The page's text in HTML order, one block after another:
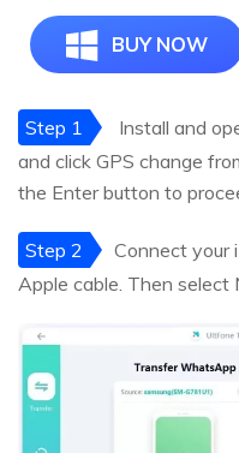
BUY NOW
Step 1
Install and
and click GPS change
the Enter button to
Step 2
Connect your
Apple cable. Then select